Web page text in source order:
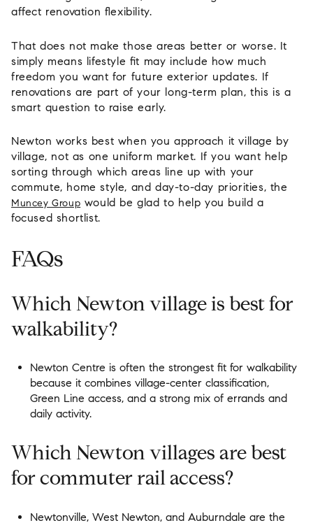
affect renovation flexibility.
That does not make those areas better or worse. It
simply means lifestyle fit may include how much
freedom you want for future exterior updates. If
renovations are part of your long-term plan, this is a
smart question to raise early.
Newton works best when you approach it village by
village, not as one uniform market. If you want help
sorting through which areas line up with your
commute, home style, and day-to-day priorities, the
Muncey Group would be glad to help you build a
focused shortlist.
FAQs
Which Newton village is best for
walkability?
Newton Centre is often the strongest fit for walkability
because it combines village-center classification,
Green Line access, and a strong mix of errands and
daily activity.
Which Newton villages are best
for commuter rail access?
Newtonville, West Newton, and Auburndale are the